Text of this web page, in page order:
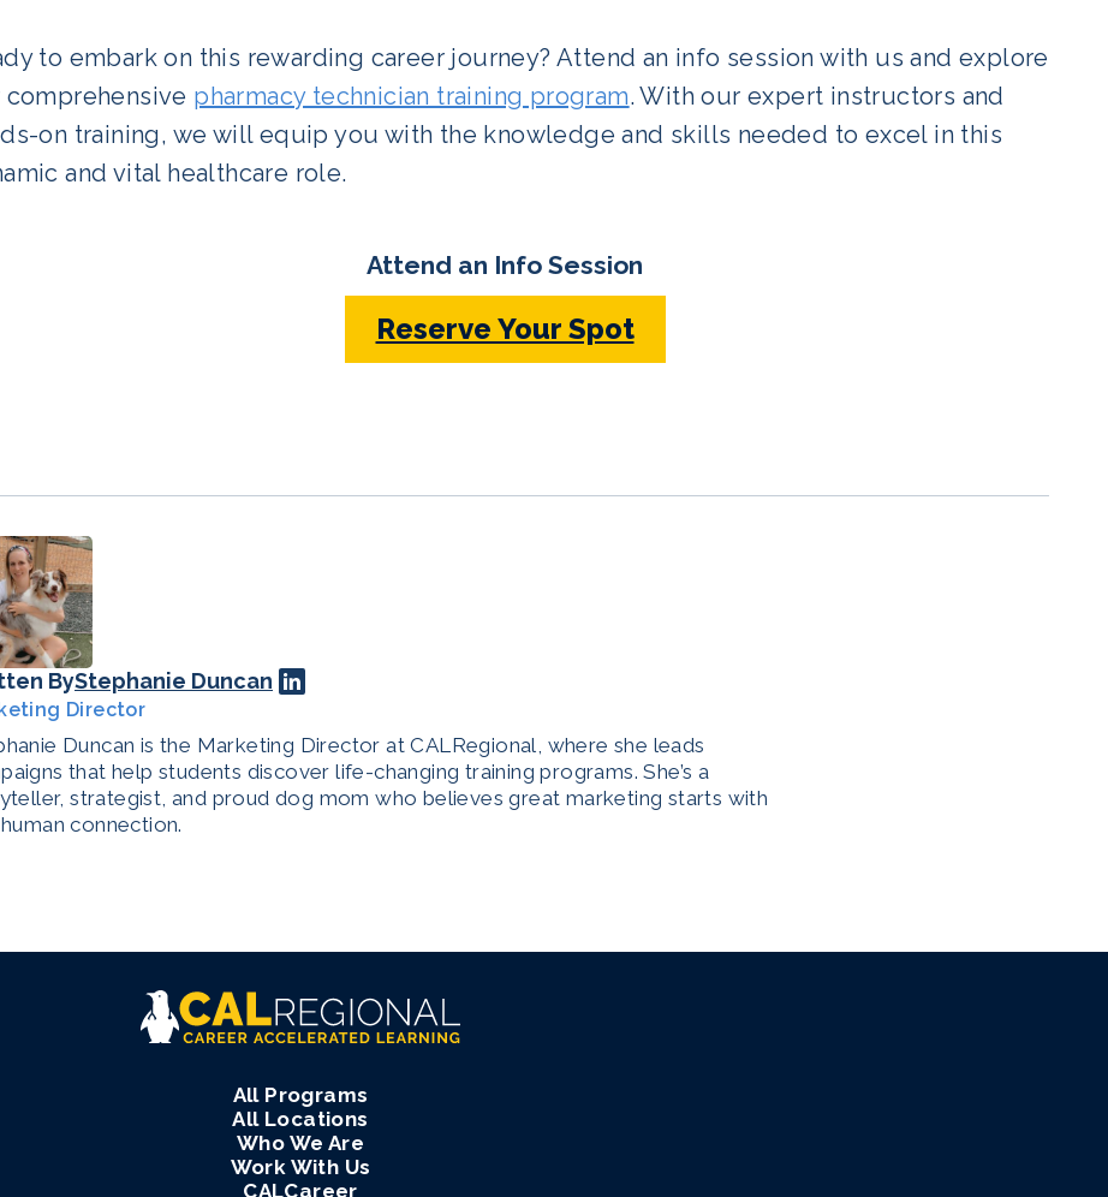
to embark on this rewarding career journey? Attend an info session with us and explore
comprehensive pharmacy technician training program. With our expert instructors and
on training, we will equip you with the knowledge and skills needed to excel in this
and vital healthcare role.
Attend an Info Session
Reserve Your Spot
ByStephanie Duncan
Director
Duncan is the Marketing Director at CALRegional, where she leads
that help students discover life-changing training programs. She’s a
strategist, and proud dog mom who believes great marketing starts with
connection.
All Programs
All Locations
Who We Are
Work With Us
CALCareer